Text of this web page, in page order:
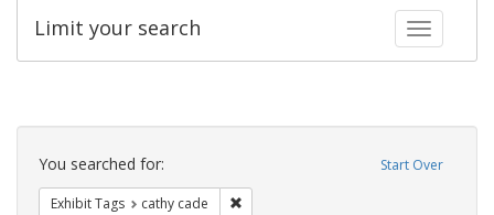
Toggle
Limit your search
Search
Constraints Start Over
You searched for:
Exhibit Tags cathy cade